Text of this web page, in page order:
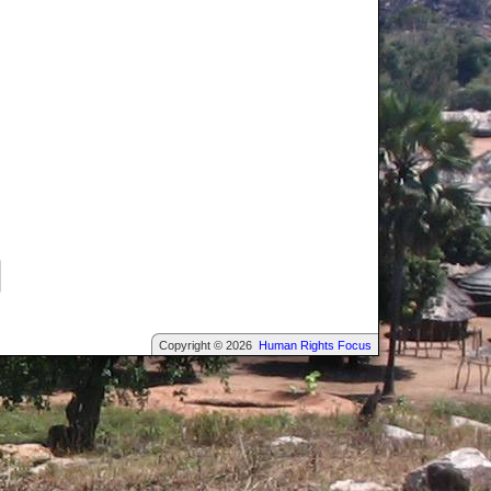
Copyright © 2026 Human Rights Focus